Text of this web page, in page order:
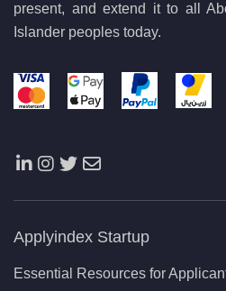
present, and extend it to all
Islander peoples today.
Applyindex Startup
Essential Resources for